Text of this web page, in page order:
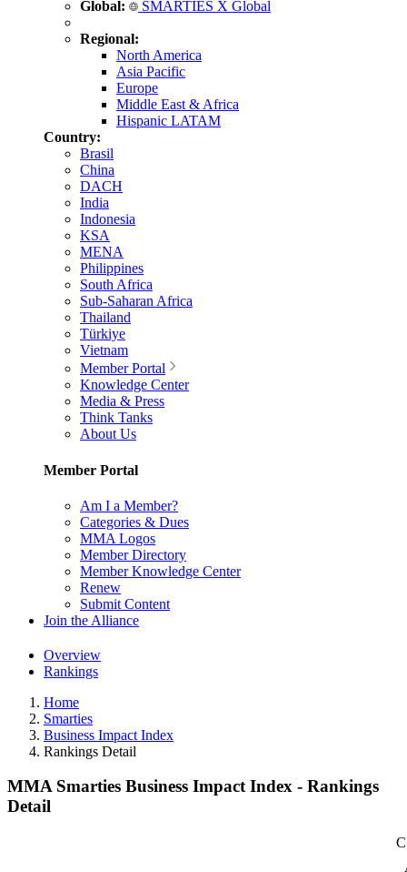
Global: SMARTIES X Global
Regional:
North America
Asia Pacific
Europe
Middle East & Africa
Hispanic LATAM
Country:
Brasil
China
DACH
India
Indonesia
KSA
MENA
Philippines
South Africa
Sub-Saharan Africa
Thailand
Türkiye
Vietnam
Member Portal
Knowledge Center
Media & Press
Think Tanks
About Us
Member Portal
Am I a Member?
Categories & Dues
MMA Logos
Member Directory
Member Knowledge Center
Renew
Submit Content
Join the Alliance
Overview
Rankings
Home
Smarties
Business Impact Index
Rankings Detail
MMA Smarties Business Impact Index - Rankings
Detail